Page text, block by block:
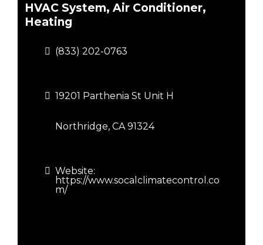
HVAC System, Air Conditioner,
Heating
(833) 202-0763
19201 Parthenia St Unit H
Northridge, CA 91324
Website:
https://www.socalclimatecontrol.co
m/